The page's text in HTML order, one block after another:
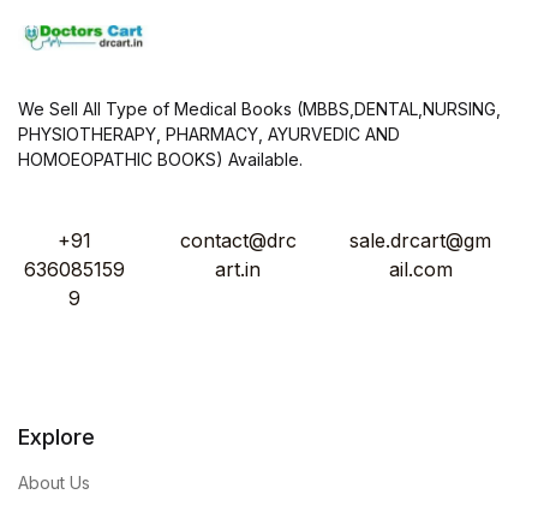
We Sell All Type of Medical Books (MBBS,DENTAL,NURSING,
PHYSIOTHERAPY, PHARMACY, AYURVEDIC AND
HOMOEOPATHIC BOOKS) Available.
+91
636085159
9
contact@drc
art.in
sale.drcart@gm
ail.com
Explore
About Us